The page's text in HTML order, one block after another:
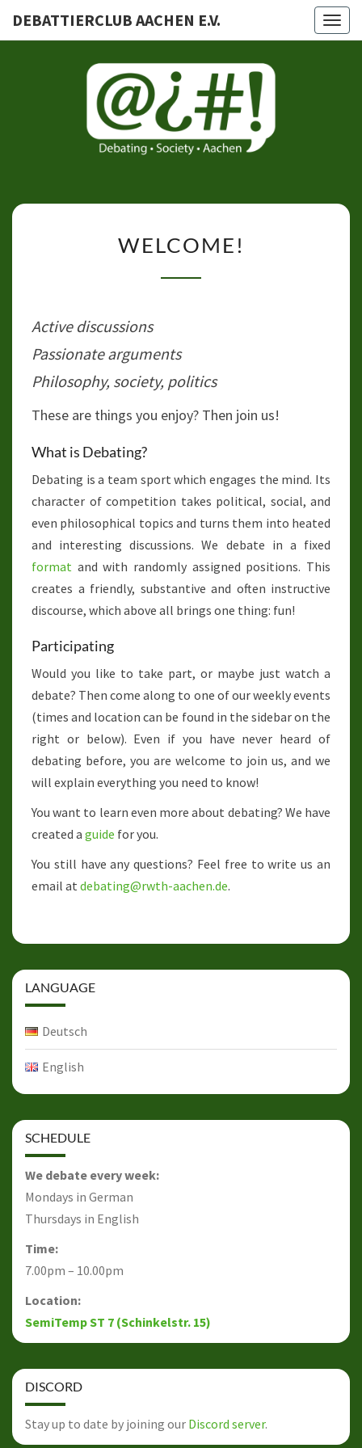
DEBATTIERCLUB AACHEN E.V.
WELCOME!
Active discussions
Passionate arguments
Philosophy, society, politics
These are things you enjoy? Then join us!
What is Debating?
Debating is a team sport which engages the mind. Its
character of competition takes political, social, and
even philosophical topics and turns them into heated
and interesting discussions. We debate in a fixed
format and with randomly assigned positions. This
creates a friendly, substantive and often instructive
discourse, which above all brings one thing: fun!
Participating
Would you like to take part, or maybe just watch a
debate? Then come along to one of our weekly events
(times and location can be found in the sidebar on the
right or below). Even if you have never heard of
debating before, you are welcome to join us, and we
will explain everything you need to know!
You want to learn even more about debating? We have
created a guide for you.
You still have any questions? Feel free to write us an
email at debating@rwth-aachen.de.
LANGUAGE
Deutsch
English
SCHEDULE
We debate every week:
Mondays in German
Thursdays in English
Time:
7.00pm – 10.00pm
Location:
SemiTemp ST 7 (Schinkelstr. 15)
DISCORD
Stay up to date by joining our Discord server.